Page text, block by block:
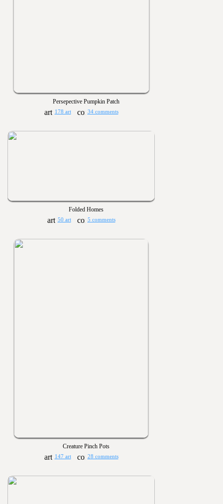
Persepective Pumpkin Patch
178 art 34 comments
Folded Homes
50 art 5 comments
Creature Pinch Pots
147 art 28 comments